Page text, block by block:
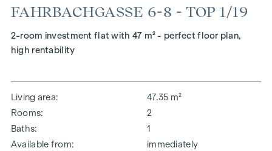
FAHRBACHGASSE 6-8 - TOP 1/19
2-room investment flat with 47 m² - perfect floor plan,
high rentability
Living area
47.35 m²
Rooms
2
Baths
1
Available from
immediately